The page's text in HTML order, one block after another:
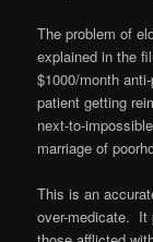
The problem of
explained in the
$1000/month
patient getting
next-to-
marriage of
This is an
over-medicate. It